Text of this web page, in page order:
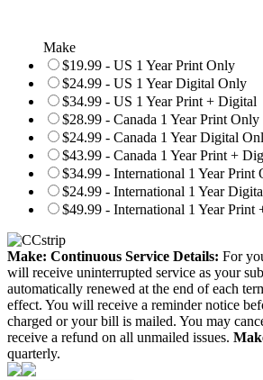
Make
$19.99 - US 1 Year Print Only
$24.99 - US 1 Year Digital Only
$34.99 - US 1 Year Print + Digital
$28.99 - Canada 1 Year Print Only
$24.99 - Canada 1 Year Digital
$43.99 - Canada 1 Year Print +
$34.99 - International 1 Year Print
$24.99 - International 1 Year
$49.99 - International 1 Year Print
Make: Continuous Service Details: For
will receive uninterrupted service as your
automatically renewed at the end of each
effect. You will receive a reminder notice
charged or your bill is mailed. You may
receive a refund on all unmailed issues.
quarterly.